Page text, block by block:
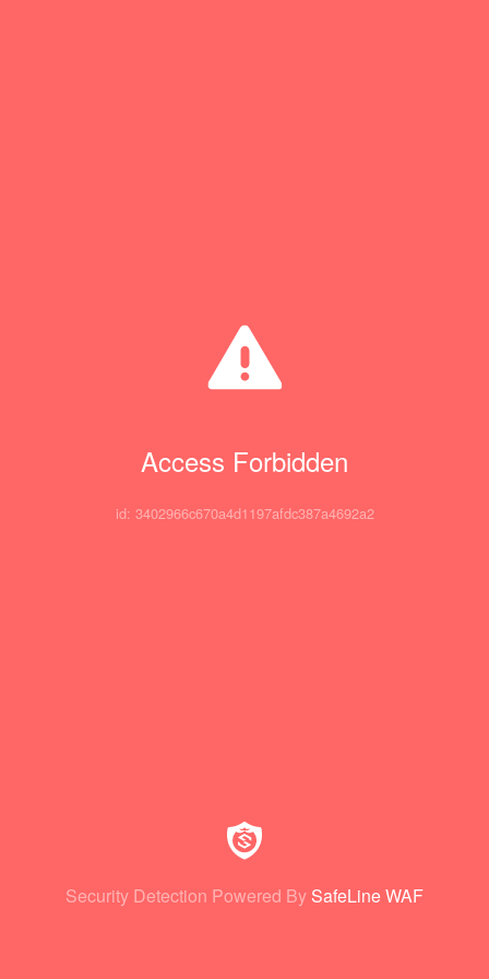
Access Forbidden
id: 3402966c670a4d1197afdc387a4692a2
Security Detection Powered By SafeLine WAF